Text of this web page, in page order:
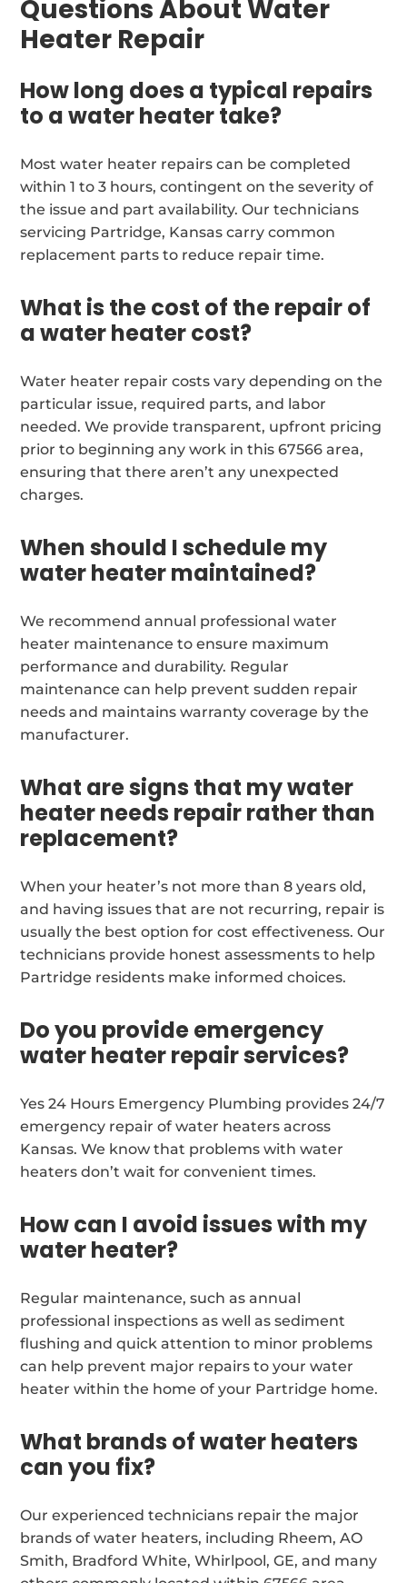
Questions About Water
Heater Repair
How long does a typical repairs
to a water heater take?
Most water heater repairs can be completed
within 1 to 3 hours, contingent on the severity of
the issue and part availability. Our technicians
servicing Partridge, Kansas carry common
replacement parts to reduce repair time.
What is the cost of the repair of
a water heater cost?
Water heater repair costs vary depending on the
particular issue, required parts, and labor
needed. We provide transparent, upfront pricing
prior to beginning any work in this 67566 area,
ensuring that there aren’t any unexpected
charges.
When should I schedule my
water heater maintained?
We recommend annual professional water
heater maintenance to ensure maximum
performance and durability. Regular
maintenance can help prevent sudden repair
needs and maintains warranty coverage by the
manufacturer.
What are signs that my water
heater needs repair rather than
replacement?
When your heater’s not more than 8 years old,
and having issues that are not recurring, repair is
usually the best option for cost effectiveness. Our
technicians provide honest assessments to help
Partridge residents make informed choices.
Do you provide emergency
water heater repair services?
Yes 24 Hours Emergency Plumbing provides 24/7
emergency repair of water heaters across
Kansas. We know that problems with water
heaters don’t wait for convenient times.
How can I avoid issues with my
water heater?
Regular maintenance, such as annual
professional inspections as well as sediment
flushing and quick attention to minor problems
can help prevent major repairs to your water
heater within the home of your Partridge home.
What brands of water heaters
can you fix?
Our experienced technicians repair the major
brands of water heaters, including Rheem, AO
Smith, Bradford White, Whirlpool, GE, and many